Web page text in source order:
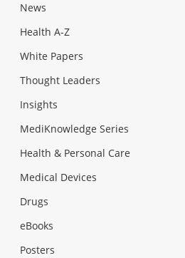
News
Health A-Z
White Papers
Thought Leaders
Insights
MediKnowledge Series
Health & Personal Care
Medical Devices
Drugs
eBooks
Posters